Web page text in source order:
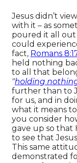
Jesus didn’t
with it – as
poured it all out
could
fact, Romans
held nothing
to all that
"holding
further than to
for us, and in
what it means
you consider
gave up so that
to see that
This same
demonstrated